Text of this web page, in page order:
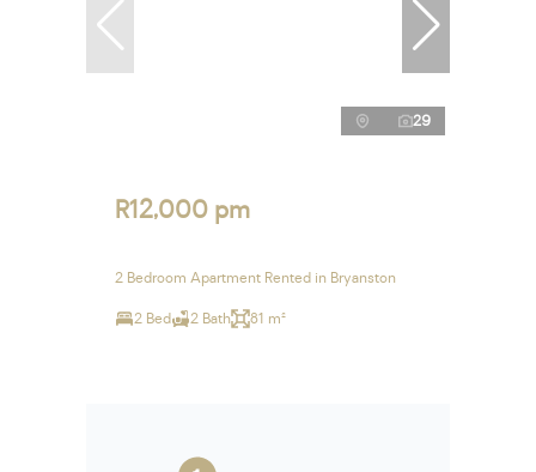
29
R12,000 pm
2 Bedroom Apartment Rented in Bryanston
2 Bed 2 Bath 81 m²